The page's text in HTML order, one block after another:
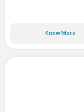
Know More